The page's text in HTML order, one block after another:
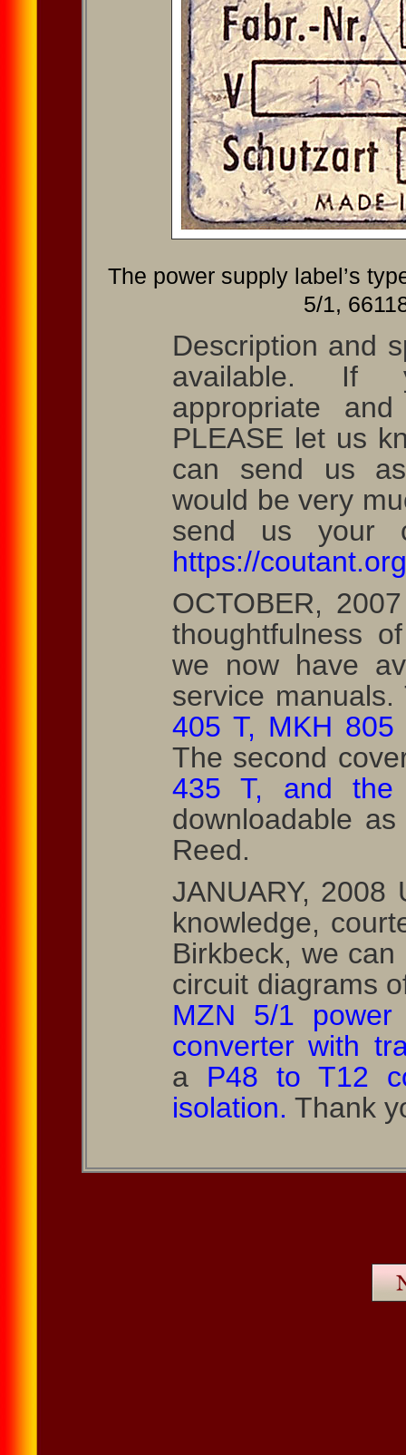
The power supply label’s
5/1,
Description and
available. If
appropriate
PLEASE let us
can send us
would be very
send us your
https://
OCTOBER,
thoughtfulness
we now have
service
405 T, MKH
The second
435 T, and the
downloadable
Reed.
JANUARY, 2008
knowledge,
Birkbeck, we
circuit diagrams
MZN 5/1 power
converter with
a P48 to T12
isolation. Thank